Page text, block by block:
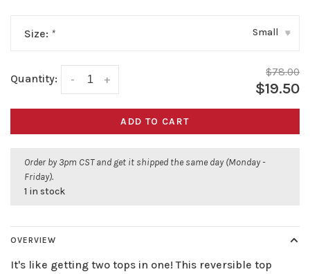
Size: * Small ▾
Quantity: +
-
$78.00
$19.50
ADD TO CART
Order by 3pm CST and get it shipped the same day (Monday -
Friday).
1 in stock
OVERVIEW
It's like getting two tops in one! This reversible top